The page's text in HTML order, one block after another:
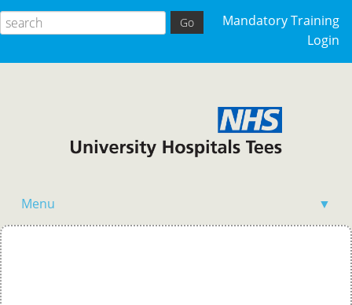
Mandatory Training
Login
Menu ▼